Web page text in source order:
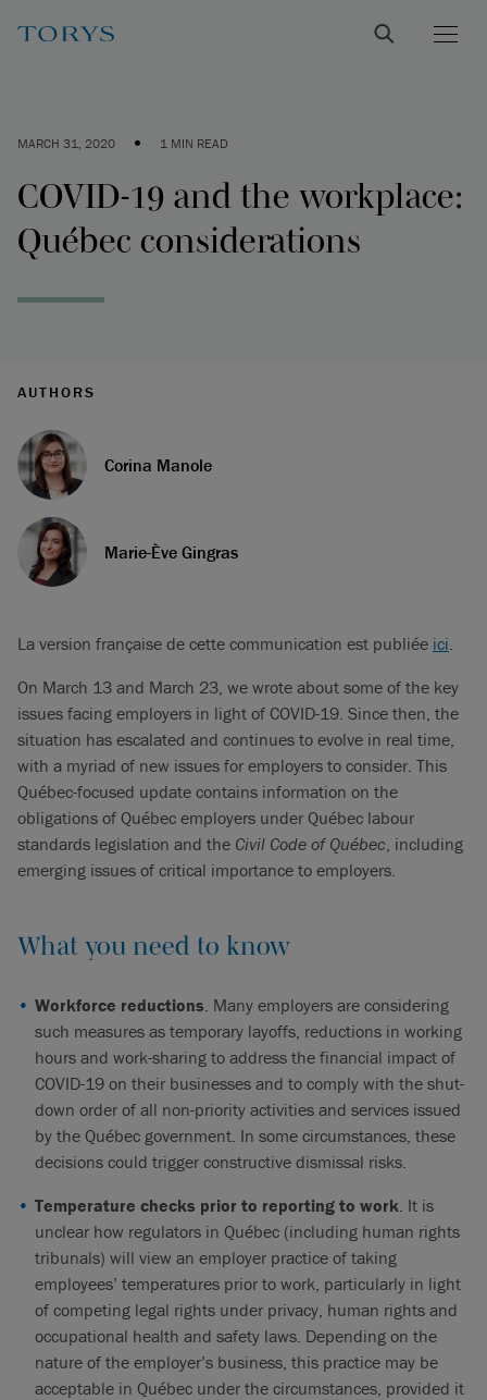
MARCH 31, 2020 • 1 MIN READ
COVID-19 and the workplace:
Québec considerations
AUTHORS
Corina Manole
Marie-Ève Gingras
La version française de cette communication est publiée ici.
On March 13 and March 23, we wrote about some of the key
issues facing employers in light of COVID-19. Since then, the
situation has escalated and continues to evolve in real time,
with a myriad of new issues for employers to consider. This
Québec-focused update contains information on the
obligations of Québec employers under Québec labour
standards legislation and the Civil Code of Québec, including
emerging issues of critical importance to employers.
What you need to know
Workforce reductions. Many employers are considering
such measures as temporary layoffs, reductions in working
hours and work-sharing to address the financial impact of
COVID-19 on their businesses and to comply with the shut-
down order of all non-priority activities and services issued
by the Québec government. In some circumstances, these
decisions could trigger constructive dismissal risks.
Temperature checks prior to reporting to work. It is
unclear how regulators in Québec (including human rights
tribunals) will view an employer practice of taking
employees’ temperatures prior to work, particularly in light
of competing legal rights under privacy, human rights and
occupational health and safety laws. Depending on the
nature of the employer’s business, this practice may be
acceptable in Québec under the circumstances, provided it